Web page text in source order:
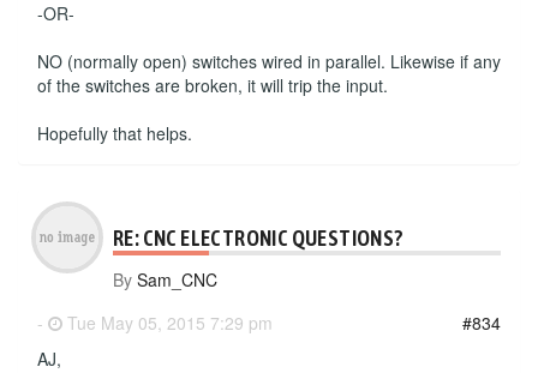
-OR-
NO (normally open) switches wired in parallel. Likewise if any
of the switches are broken, it will trip the input.
Hopefully that helps.
RE: CNC ELECTRONIC QUESTIONS?
By Sam_CNC
-
Tue May 05, 2015 7:29 pm
#834
AJ,